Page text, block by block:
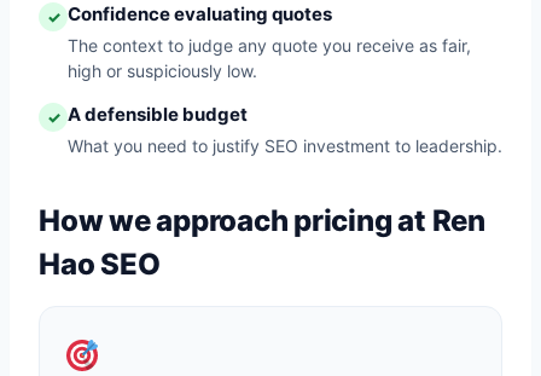
✓ Confidence evaluating quotes
The context to judge any quote you receive as fair,
high or suspiciously low.
✓ A defensible budget
What you need to justify SEO investment to leadership.
How we approach pricing at Ren
Hao SEO